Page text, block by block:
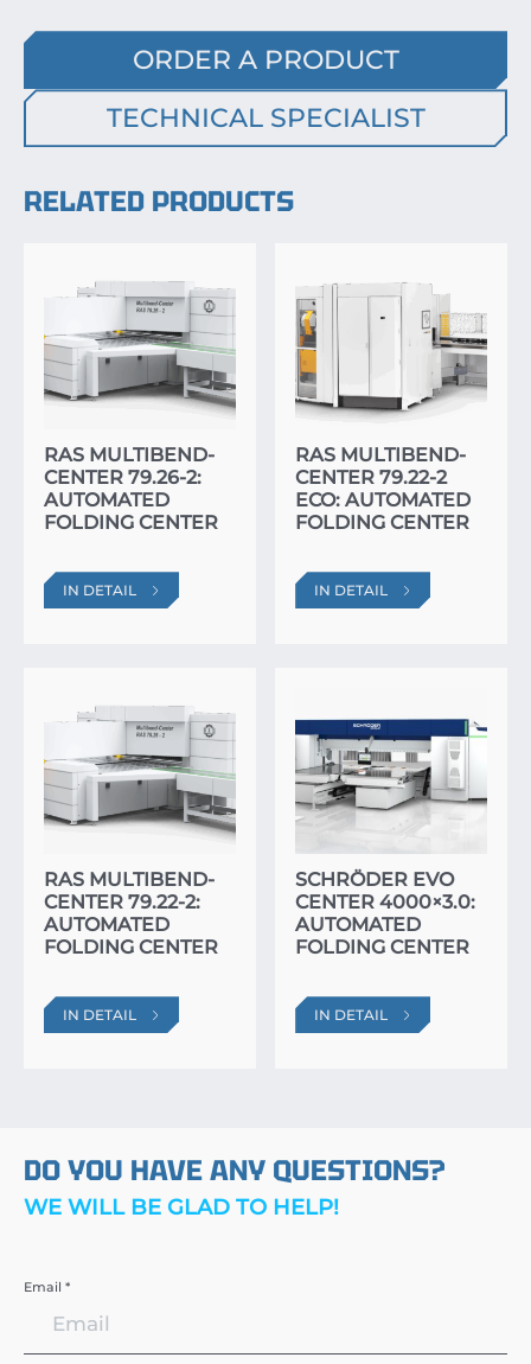
ORDER A PRODUCT
TECHNICAL SPECIALIST
RELATED PRODUCTS
RAS MULTIBEND-
CENTER 79.26-2:
AUTOMATED
FOLDING CENTER
IN DETAIL
RAS MULTIBEND-
CENTER 79.22-2
ECO: AUTOMATED
FOLDING CENTER
IN DETAIL
RAS MULTIBEND-
CENTER 79.22-2:
AUTOMATED
FOLDING CENTER
IN DETAIL
SCHRÖDER EVO
CENTER 4000×3.0:
AUTOMATED
FOLDING CENTER
IN DETAIL
DO YOU HAVE ANY QUESTIONS?
WE WILL BE GLAD TO HELP!
Email *